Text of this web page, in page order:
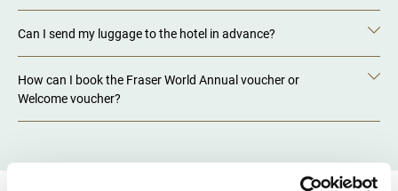
Can I send my luggage to the hotel in advance?
How can I book the Fraser World Annual voucher or
Welcome voucher?